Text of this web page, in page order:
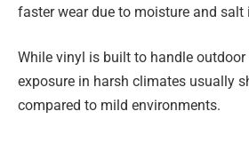
faster wear due to moisture and salt
While vinyl is built to handle
exposure in harsh climates usually
compared to mild environments.